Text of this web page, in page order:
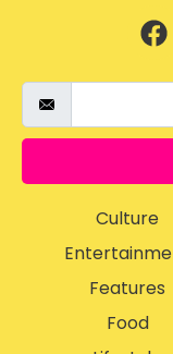
Culture
Features
Food